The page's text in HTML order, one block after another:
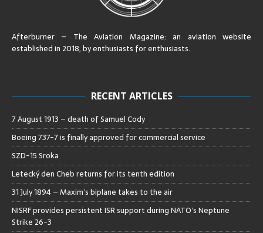
Afterburner – The Aviation Magazine:an aviation website
established in 2018, by enthusiasts for enthusiasts.
RECENT ARTICLES
7 August 1913 – death of Samuel Cody
Boeing 737-7 is finally approved for commercial service
SZD-15 Sroka
Letecký den Cheb returns for its tenth edition
31 July 1894 – Maxim’s biplane takes to the air
NISRF provides persistent ISR support during NATO’s Neptune
Strike 26-3